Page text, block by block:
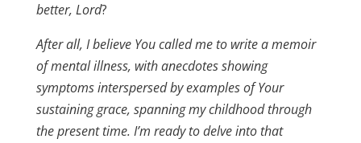
better, Lord?
After all, I believe You called me to write a memoir
of mental illness, withanecdotes showing
symptoms interspersed by examples of Your
sustaining grace, spanning my childhood through
the present time. I’m ready to delve into that